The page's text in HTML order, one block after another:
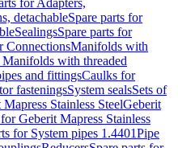
for Adapters,
detachableSpare parts for
SealingsSpare parts for
ConnectionsManifolds with
Manifolds with threaded
and fittingsCaulks for
fasteningsSystem sealsSets of
Stainless SteelGeberit
Geberit Mapress Stainless
for System pipes 1.4401Pipe